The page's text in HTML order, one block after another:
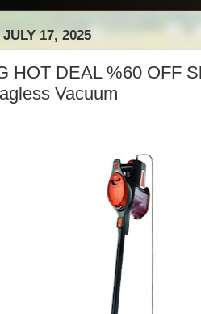
17, 2025
HOT DEAL %60 OFF
Vacuum